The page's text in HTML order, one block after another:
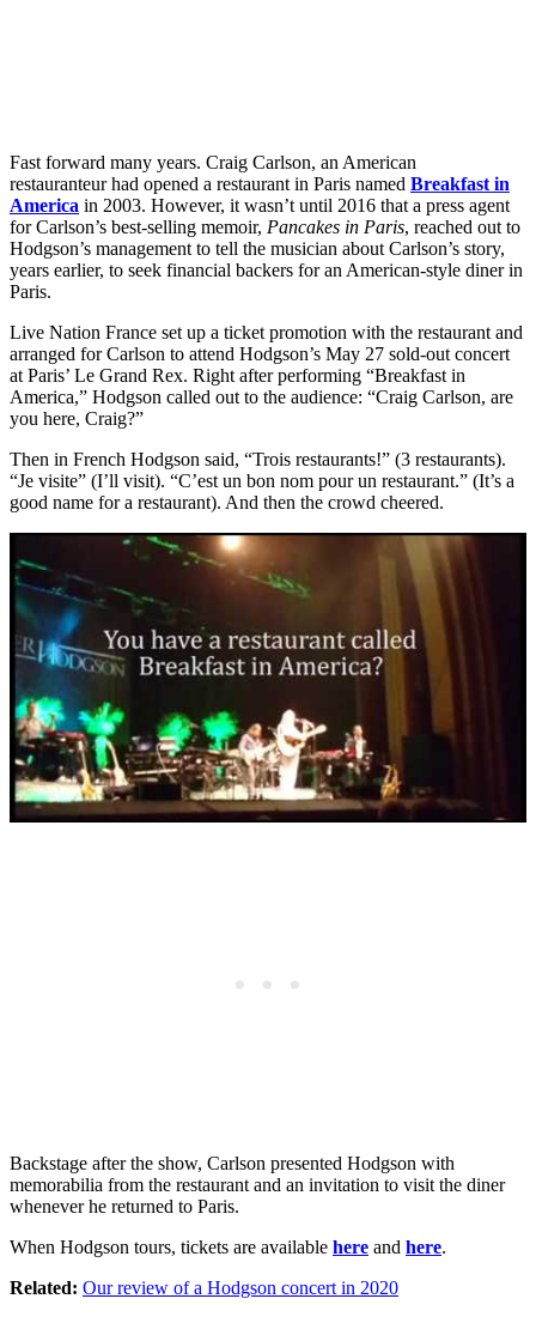
Fast forward many years. Craig Carlson, an American
restauranteur had opened a restaurant in Paris named Breakfast in
America in 2003. However, it wasn’t until 2016 that a press agent
for Carlson’s best-selling memoir, Pancakes in Paris, reached out to
Hodgson’s management to tell the musician about Carlson’s story,
years earlier, to seek financial backers for an American-style diner in
Paris.
Live Nation France set up a ticket promotion with the restaurant and
arranged for Carlson to attend Hodgson’s May 27 sold-out concert
at Paris’ Le Grand Rex. Right after performing “Breakfast in
America,” Hodgson called out to the audience: “Craig Carlson, are
you here, Craig?”
Then in French Hodgson said, “Trois restaurants!” (3 restaurants).
“Je visite” (I’ll visit). “C’est un bon nom pour un restaurant.” (It’s a
good name for a restaurant). And then the crowd cheered.
Backstage after the show, Carlson presented Hodgson with
memorabilia from the restaurant and an invitation to visit the diner
whenever he returned to Paris.
When Hodgson tours, tickets are available here and here.
Related: Our review of a Hodgson concert in 2020